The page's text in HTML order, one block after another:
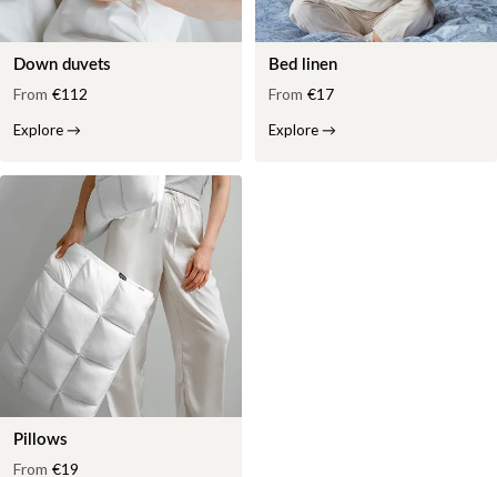
Down duvets
From €112
Explore→
Bed linen
From €17
Explore→
Pillows
From €19